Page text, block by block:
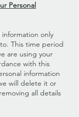
Personal
only
This time period
are using your
with this
information
will delete it or
all details